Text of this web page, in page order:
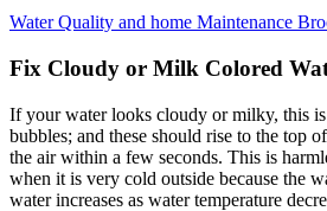
Water Quality and home Maintenance
Fix Cloudy or Milk Colored
If your water looks cloudy or milky, this
bubbles; and these should rise to the top
the air within a few seconds. This is
when it is very cold outside because the
water increases as water temperature